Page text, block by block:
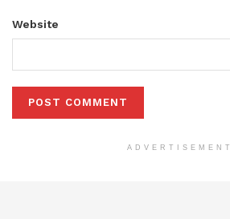
Website
ADVERTISEMENT